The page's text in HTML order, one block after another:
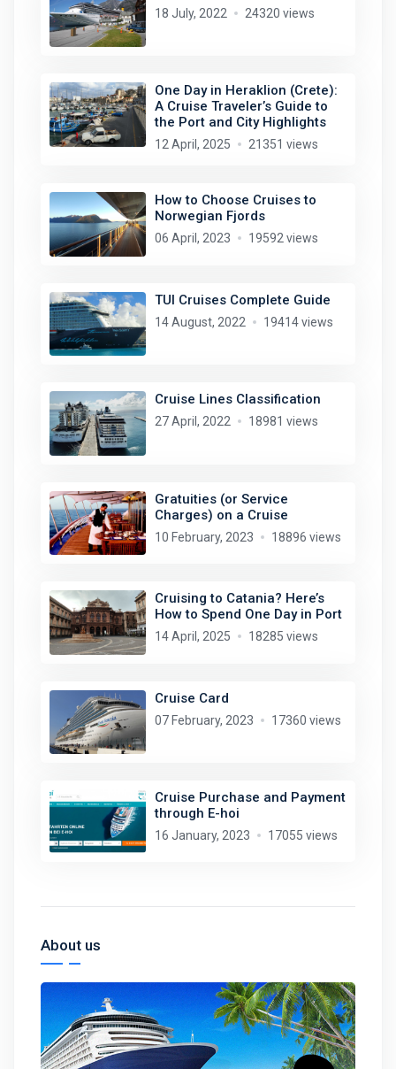
18 July, 2022 24320 views
One Day in Heraklion (Crete):
A Cruise Traveler’s Guide to
the Port and City Highlights
12 April, 2025 21351 views
How to Choose Cruises to
Norwegian Fjords
06 April, 2023 19592 views
TUI Cruises Complete Guide
14 August, 2022 19414 views
Cruise Lines Classification
27 April, 2022 18981 views
Gratuities (or Service
Charges) on a Cruise
10 February, 2023 18896 views
Cruising to Catania? Here’s
How to Spend One Day in Port
14 April, 2025 18285 views
Cruise Card
07 February, 2023 17360 views
Cruise Purchase and Payment
through E-hoi
16 January, 2023 17055 views
About us